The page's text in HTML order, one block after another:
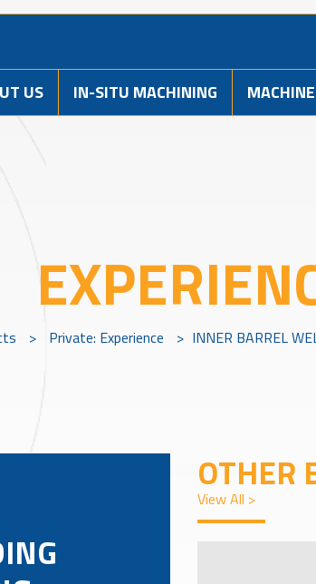
US IN-SITU MACHINING
> Private: Experience > INNER BARREL
OTHER
View All >